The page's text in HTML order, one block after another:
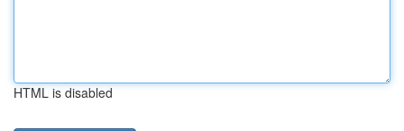
HTML is disabled